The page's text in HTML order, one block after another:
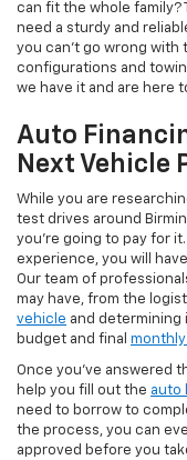
can fit the whole family?
need a sturdy and
you can’t go wrong
configurations and
we have it and are here
Auto
Next Vehicle
While you are
test drives around
you’re going to pay for
experience, you will
Our team of
may have, from the
vehicle and determining
budget and final
Once you’ve answered
help you fill out the auto
need to borrow to
the process, you can
approved before you